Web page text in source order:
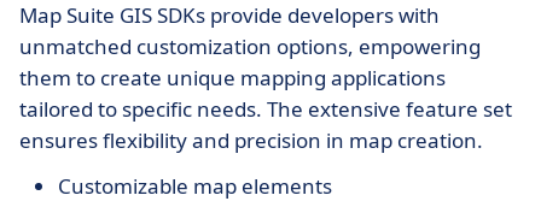
Map Suite GIS SDKs provide developers with
unmatched customization options, empowering
them to create unique mapping applications
tailored to specific needs. The extensive feature set
ensures flexibility and precision in map creation.
Customizable map elements